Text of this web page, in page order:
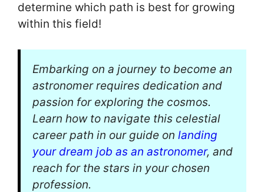
determine which path is best for growing
within this field!
Embarking on a journey to become an
astronomer requires dedication and
passion for exploring the cosmos.
Learn how to navigate this celestial
career path in our guide on landing
your dream job as an astronomer, and
reach for the stars in your chosen
profession.